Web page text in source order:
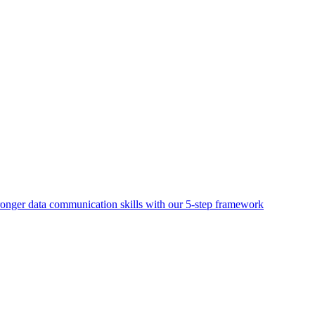
data communication skills with our 5-step framework